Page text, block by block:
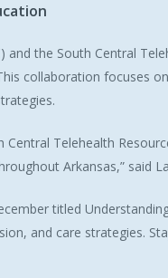
and the South Central
collaboration focuses
Telehealth
Arkansas,” said
titled
and care strategies.